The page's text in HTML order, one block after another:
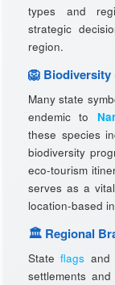
types and
strategic
region.
🦁
Many state
endemic to
these species
biodiversity
eco-tourism
serves as a
location-based
🏛️ Regional
Stateflags and
settlements